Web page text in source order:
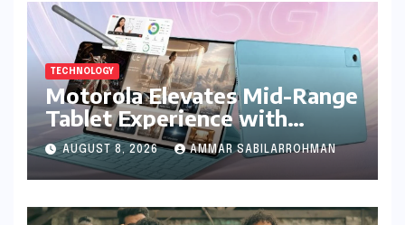
TECHNOLOGY
Motorola Elevates Mid-Range
Tablet Experience with
Feature-Rich Moto Pad 70,
Bundling Creative Power
with Stylus Inclusion
AUGUST 8, 2026 AMMAR SABILARROHMAN